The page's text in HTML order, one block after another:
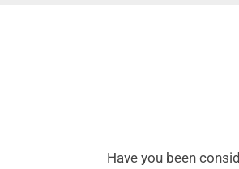
Have you been